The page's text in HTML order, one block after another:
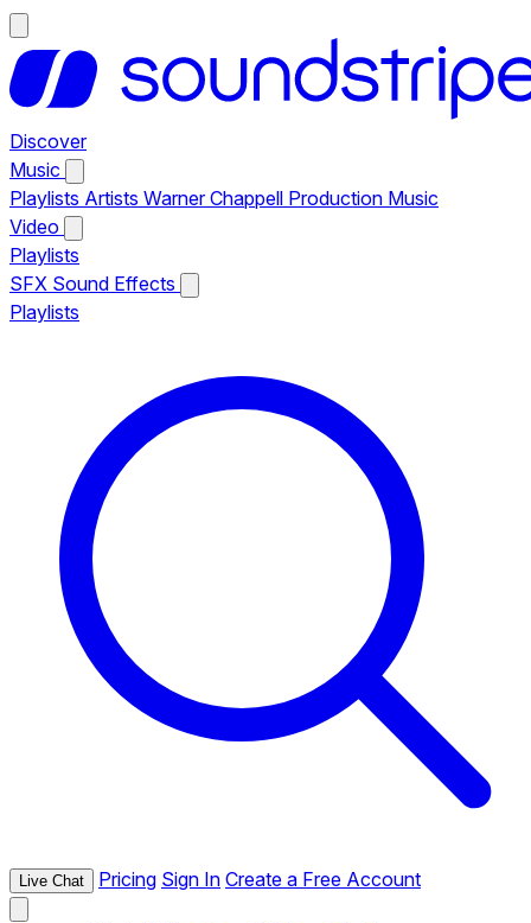
Discover
Music
Playlists Artists Warner Chappell Production Music
Video
Playlists
SFX Sound Effects
Playlists
Live Chat Pricing Sign In Create a Free Account